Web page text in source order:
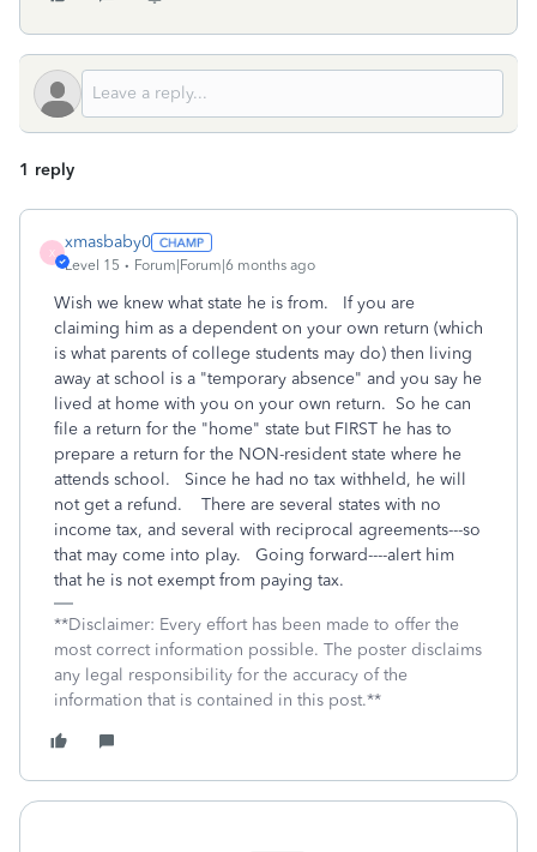
1 reply
X
xmasbaby0
Level 15 Forum|Forum|6 months ago
Wish we knew what state he is from. If you are
claiming him as a dependent on your own return (which
is what parents of college students may do) then living
away at school is a "temporary absence" and you say he
lived at home with you on your own return. So he can
file a return for the "home" state but FIRST he has to
prepare a return for the NON-resident state where he
attends school. Since he had no tax withheld, he will
not get a refund. There are several states with no
income tax, and several with reciprocal agreements---so
that may come into play. Going forward----alert him
that he is not exempt from paying tax.
**Disclaimer: Every effort has been made to offer the
most correct information possible. The poster disclaims
any legal responsibility for the accuracy of the
information that is contained in this post.**